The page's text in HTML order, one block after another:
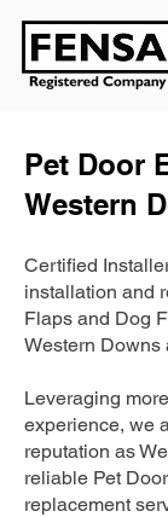
Pet Door
Western
Certified
installation and
Flaps and Dog
Western Downs
Leveraging
experience, we
reputation as
reliable Pet
replacement